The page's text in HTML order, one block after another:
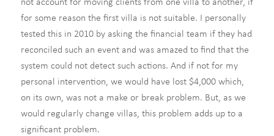
not account for moving clients from one villa to another, if
for some reason the first villa is not suitable. I personally
tested this in 2010 by asking the financial team if they had
reconciled such an event and was amazed to find that the
system could not detect such actions. And if not for my
personal intervention, we would have lost $4,000 which,
on its own, was not a make or break problem. But, as we
would regularly change villas, this problem adds up to a
significant problem.